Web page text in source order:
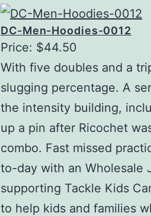
DC-Men-Hoodies-0012
Price: $44.50
With five doubles and a
slugging percentage. A
the intensity building,
up a pin after Ricochet
combo. Fast missed
to-day with an Wholesale
supporting Tackle Kids
to help kids and families